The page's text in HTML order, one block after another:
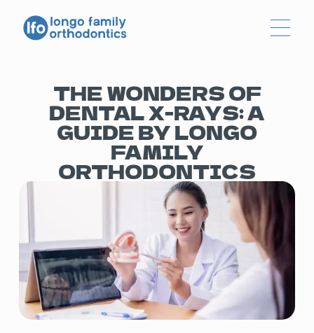
THE WONDERS OF
DENTAL X-RAYS: A
GUIDE BY LONGO
FAMILY
ORTHODONTICS